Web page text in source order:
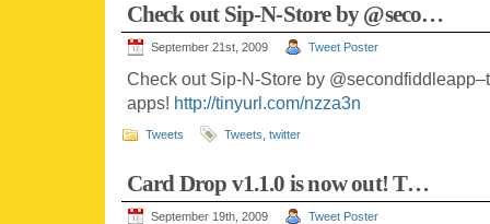
Check out Sip-N-Store by @seco…
September 21st, 2009 Tweet Poster
Check out Sip-N-Store by
apps! http://tinyurl.com/nzza3n
Tweets Tweets twitter
Card Drop v1.1.0 is now out! T…
September 19th, 2009 Tweet Poster